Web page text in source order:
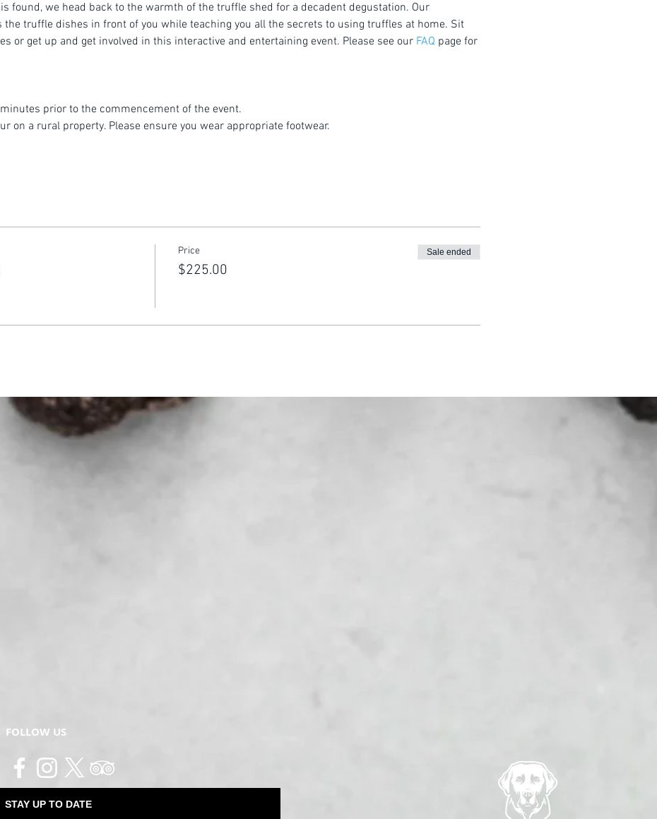
found, we head back to the warmth of the truffle shed for a decadent degustation. Our
the truffle dishes in front of you while teaching you all the secrets to using truffles at home. Sit
or get up and get involved in this interactive and entertaining event. Please see our FAQ page for
prior to the commencement of the event.
on a rural property. Please ensure you wear appropriate footwear.
Price
$225.00
Sale ended
FOLLOW US
STAY UP TO DATE